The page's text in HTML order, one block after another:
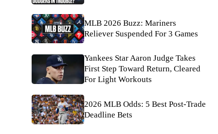
MLB 2026 Buzz: Mariners
Reliever Suspended For 3 Games
Yankees Star Aaron Judge Takes
First Step Toward Return, Cleared
For Light Workouts
2026 MLB Odds: 5 Best Post-Trade
Deadline Bets